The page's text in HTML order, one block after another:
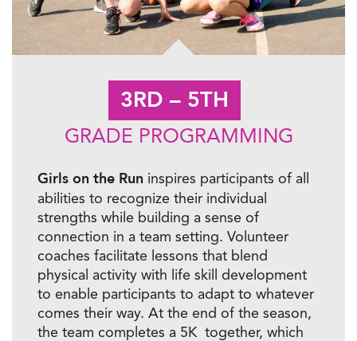
3RD – 5TH
GRADE PROGRAMMING
Girls on the Run inspires participants of all
abilities to recognize their individual
strengths while building a sense of
connection in a team setting. Volunteer
coaches facilitate lessons that blend
physical activity with life skill development
to enable participants to adapt to whatever
comes their way. At the end of the season,
the team completes a 5K together, which